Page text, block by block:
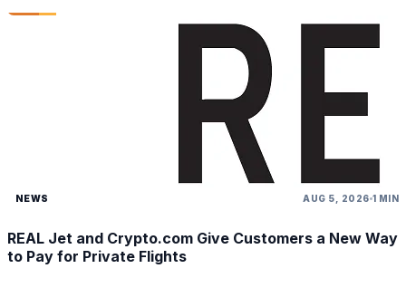
NEWS AUG 5, 2026 1 MIN
REAL Jet and Crypto.com Give Customers a New Way
to Pay for Private Flights